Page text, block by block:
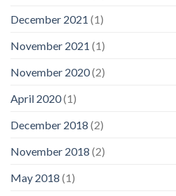
December 2021 (1)
November 2021 (1)
November 2020(2)
April 2020(1)
December 2018 (2)
November 2018 (2)
May 2018 (1)